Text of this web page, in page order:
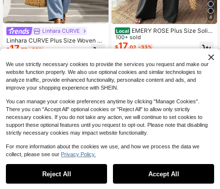
Linhara CURVE
Linhara CURVE Plus Size Woven C
asual Shirt & Pants 2 Pieces Set, Va
$17.75 -33%
4
Local EMERY ROSE Plus Size Solid
Color V-Neck Single-Breasted Jac
ket And Wide-Leg Pants 2 Pieces S
100+ sold
$17.02 -33%
We use strictly necessary cookies to provide the services you request and make our
website function properly. We also use optional cookies and similar technologies to
analyze traffic, provide enhanced functionality, personalize content and ads, and
improve your shopping experience with SHEIN.
You can manage your cookie preferences anytime by clicking "Manage Cookies".
There you can "Accept All" optional cookies or "Reject All" to allow only strictly
necessary cookies. If you do not take any action, we will continue to set cookies to
support these optional features until you request to opt-out. Please note that disabling
strictly necessary cookies may impact website functionality.
For more information about the cookies we use, and how we process the data we
collect, please see our Privacy Policy.
Reject All Accept All